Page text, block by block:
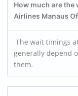
How much are the
Airlines Manaus
The wait timings
generally depend
them.